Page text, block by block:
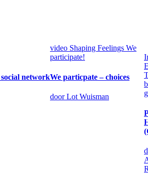
network
video Shaping Feelings We
participate!
We particpate – choices
door Lot Wuisman